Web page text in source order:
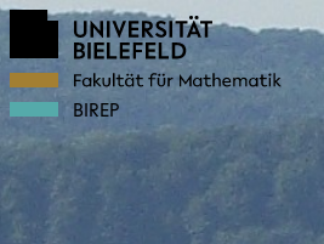
BIREP